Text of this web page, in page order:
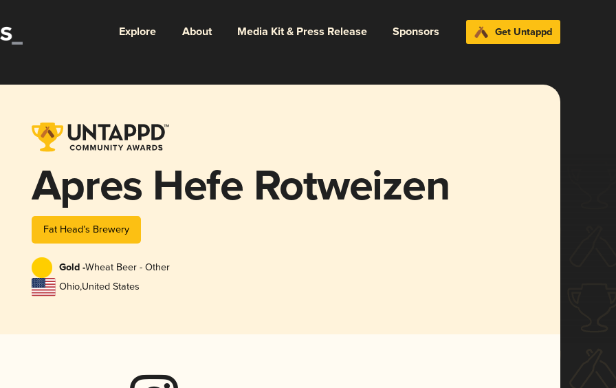
Explore About Media Kit & Press Release Sponsors Get Untappd
Apres Hefe Rotweizen
Fat Head’s Brewery
Gold -Wheat Beer - Other
Ohio,United States